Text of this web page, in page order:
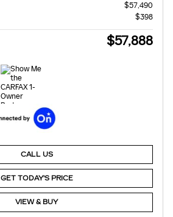
$57,490
$398
$57,888
CALL US
GET TODAY'S PRICE
VIEW & BUY